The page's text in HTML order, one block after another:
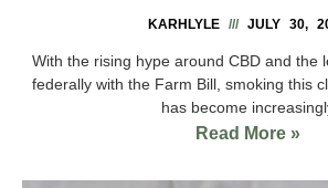
KARHLYLE JULY 30,
With the rising hype around CBD and the
federally with the Farm Bill, smoking this
has become
Read More »